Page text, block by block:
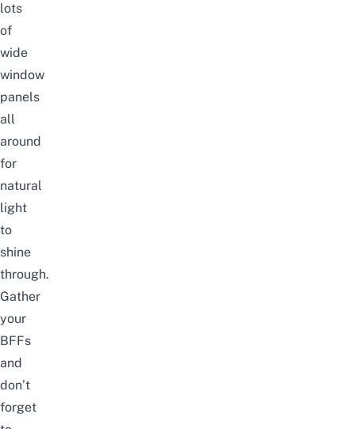
lots
of
wide
window
panels
all
around
for
natural
light
to
shine
through.
Gather
your
BFFs
and
don’t
forget